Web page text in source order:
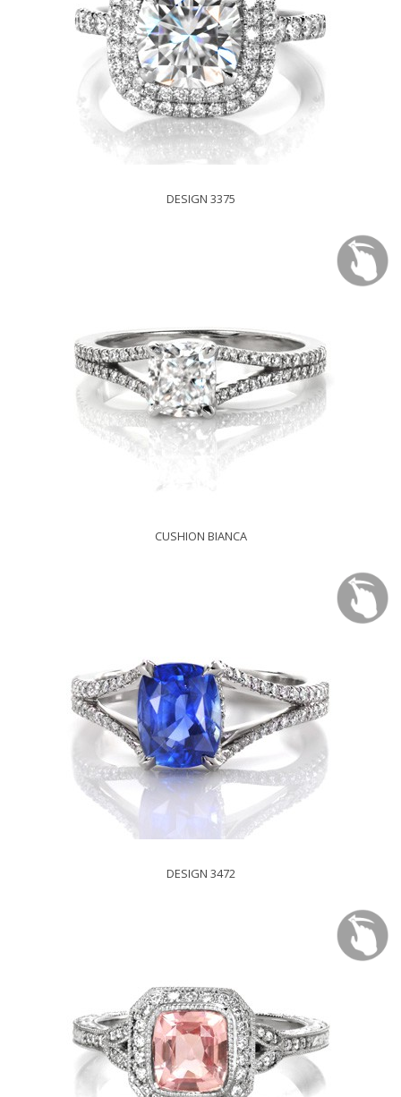
DESIGN 3375
CUSHION BIANCA
DESIGN 3472